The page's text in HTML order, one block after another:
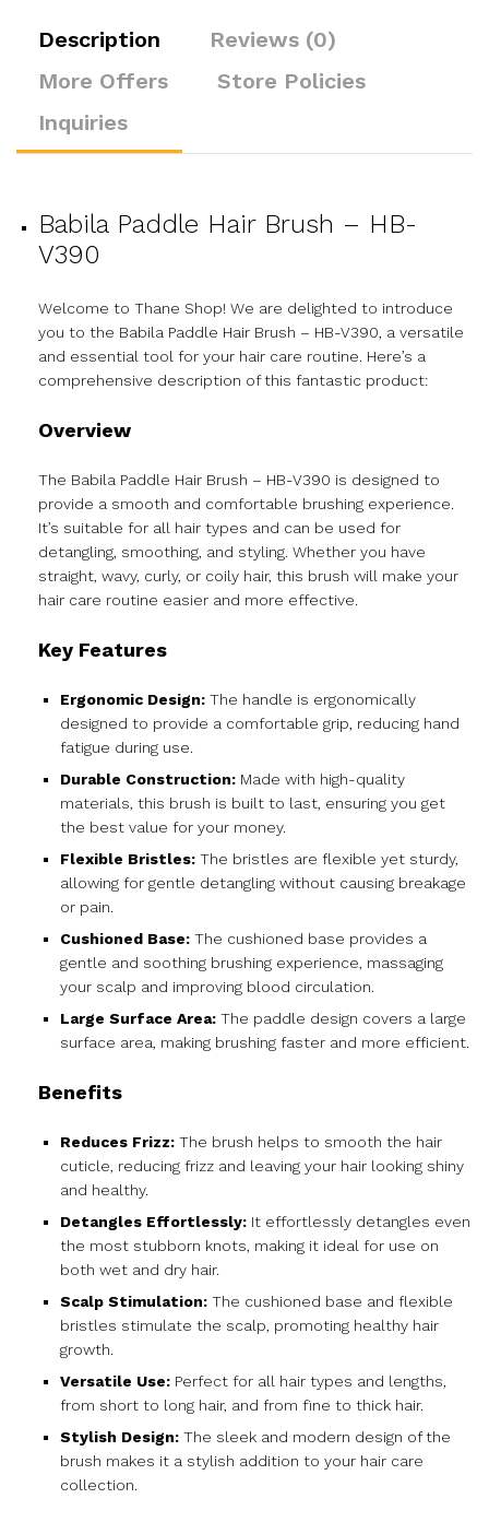
Description
Reviews (0)
More Offers
Store Policies
Inquiries
Babila Paddle Hair Brush – HB-
V390
Welcome to Thane Shop! We are delighted to introduce
you to the Babila Paddle Hair Brush – HB-V390, a versatile
and essential tool for your hair care routine. Here’s a
comprehensive description of this fantastic product:
Overview
The Babila Paddle Hair Brush – HB-V390 is designed to
provide a smooth and comfortable brushing experience.
It’s suitable for all hair types and can be used for
detangling, smoothing, and styling. Whether you have
straight, wavy, curly, or coily hair, this brush will make your
hair care routine easier and more effective.
Key Features
Ergonomic Design: The handle is ergonomically
designed to provide a comfortable grip, reducing hand
fatigue during use.
Durable Construction: Made with high-quality
materials, this brush is built to last, ensuring you get
the best value for your money.
Flexible Bristles: The bristles are flexible yet sturdy,
allowing for gentle detangling without causing breakage
or pain.
Cushioned Base: The cushioned base provides a
gentle and soothing brushing experience, massaging
your scalp and improving blood circulation.
Large Surface Area: The paddle design covers a large
surface area, making brushing faster and more efficient.
Benefits
Reduces Frizz: The brush helps to smooth the hair
cuticle, reducing frizz and leaving your hair looking shiny
and healthy.
Detangles Effortlessly: It effortlessly detangles even
the most stubborn knots, making it ideal for use on
both wet and dry hair.
Scalp Stimulation: The cushioned base and flexible
bristles stimulate the scalp, promoting healthy hair
growth.
Versatile Use: Perfect for all hair types and lengths,
from short to long hair, and from fine to thick hair.
Stylish Design: The sleek and modern design of the
brush makes it a stylish addition to your hair care
collection.